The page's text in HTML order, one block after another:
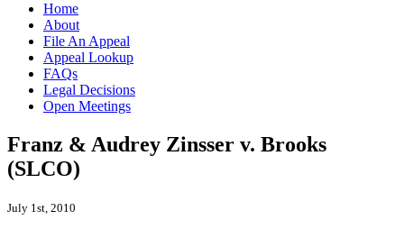
Home
About
File An Appeal
Appeal Lookup
FAQs
Legal Decisions
Open Meetings
Franz & Audrey Zinsser v. Brooks
(SLCO)
July 1st, 2010